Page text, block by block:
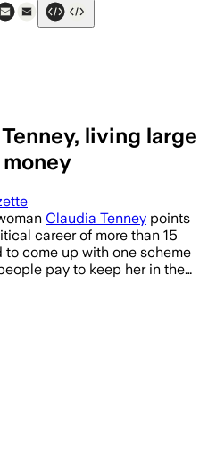
living large
Claudia Tenney points
career of more than 15
to come up with one scheme
pay to keep her in the…